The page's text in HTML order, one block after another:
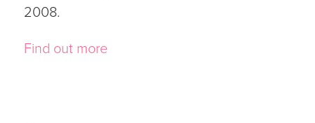
2008.
Find out more